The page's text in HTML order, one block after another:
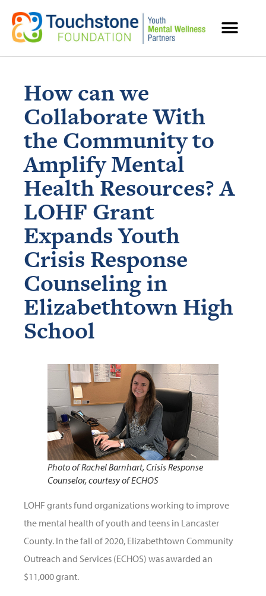
How can we
Collaborate With
the Community to
Amplify Mental
Health Resources? A
LOHF Grant
Expands Youth
Crisis Response
Counseling in
Elizabethtown High
School
Photo of Rachel Barnhart, Crisis Response
Counselor, courtesy of ECHOS
LOHF grants fund organizations working to improve
the mental health of youth and teens in Lancaster
County. In the fall of 2020, Elizabethtown Community
Outreach and Services (ECHOS) was awarded an
$11,000 grant.